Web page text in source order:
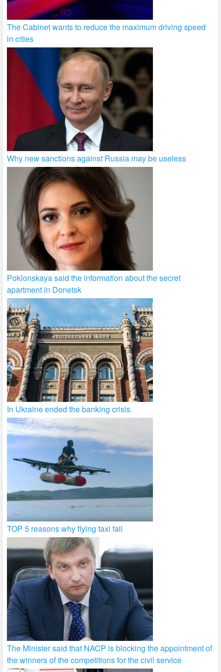
The Cabinet wants to reduce the maximum driving speed
in cities
Why new sanctions against Russia may be useless
Poklonskaya said the information about the secret
apartment in Donetsk
In Ukraine ended the banking crisis.
TOP 5 reasons why flying taxi fail
The Minister said that NACP is blocking the appointment of
the winners of the competitions for the civil service